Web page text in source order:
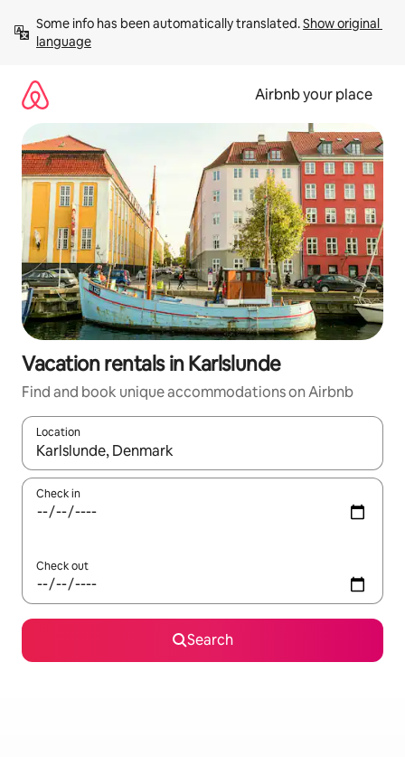
content
Some info has been automatically translated. Show original
language
Airbnb your place
Vacation rentals in Karlslunde
Find and book unique accommodations on Airbnb
Location
When results are available, navigate with up and down arrow
Check in
Check out
Search